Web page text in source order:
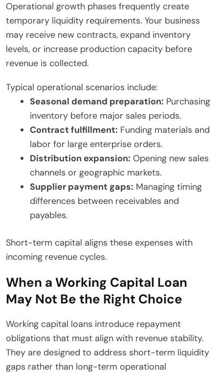
Operational growth phases frequently create
temporary liquidity requirements. Your business
may receive new contracts, expand inventory
levels, or increase production capacity before
revenue is collected.
Typical operational scenarios include:
Seasonal demand preparation: Purchasing
inventory before major sales periods.
Contract fulfillment: Funding materials and
labor for large enterprise orders.
Distribution expansion: Opening new sales
channels or geographic markets.
Supplier payment gaps: Managing timing
differences between receivables and
payables.
Short-term capital aligns these expenses with
incoming revenue cycles.
When a Working Capital Loan
May Not Be the Right Choice
Working capital loans introduce repayment
obligations that must align with revenue stability.
They are designed to address short-term liquidity
gaps rather than long-term operational